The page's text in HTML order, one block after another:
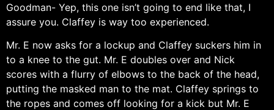
Goodman- Yep, this one isn’t going to end like that, I
assure you. Claffey is way too experienced.
Mr. E now asks for a lockup and Claffey suckers him in
to a knee to the gut. Mr. E doubles over and Nick
scores with a flurry of elbows to the back of the head,
putting the masked man to the mat. Claffey springs to
the ropes and comes off looking for a kick but Mr. E